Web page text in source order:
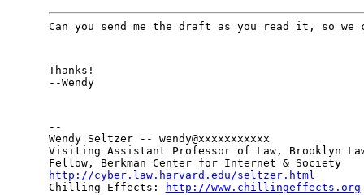
Can you send me the draft as you read it, so
Thanks!
--Wendy
--
Wendy Seltzer -- wendy@xxxxxxxxxxx
Visiting Assistant Professor of Law, Brooklyn
Fellow, Berkman Center for Internet & Society
http://cyber.law.harvard.edu/seltzer.html
Chilling Effects:
http://www.chillingeffects.org